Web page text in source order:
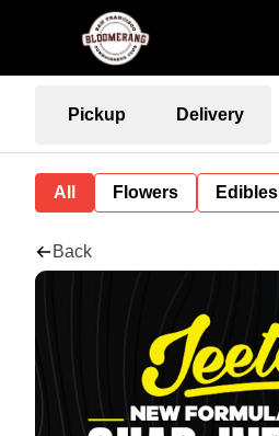
Pickup Delivery
All Flowers Edibles
Back